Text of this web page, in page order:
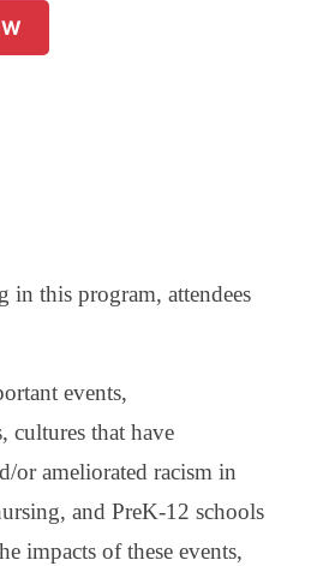
in this program, attendees
events,
cultures that have
or ameliorated racism in
and PreK-12 schools
impacts of these events,